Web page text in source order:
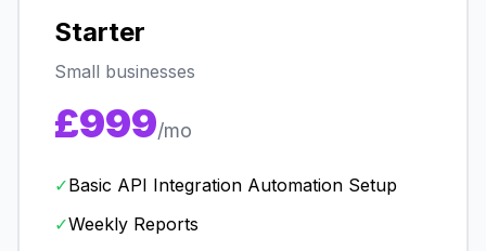
Starter
Small businesses
£999/mo
✓Basic API Integration Automation Setup
✓Weekly Reports